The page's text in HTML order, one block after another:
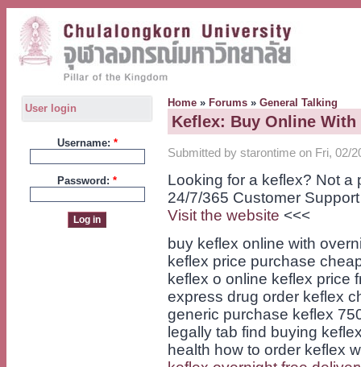
User login
Username: *
Password: *
Home » Forums » General Talking
Keflex: Buy Online
Submitted by starontime on Fri, 02/
Looking for a keflex? Not a
24/7/365 Customer
Visit the website <<<
buy keflex online with
keflex price purchase
keflex o online keflex price
express drug order keflex
generic purchase keflex
legally tab find buying
health how to order keflex